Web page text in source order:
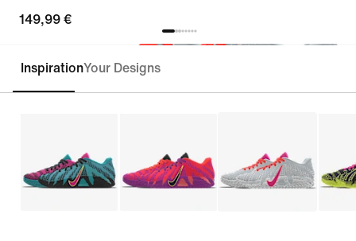
149,99 €
Customise
InspirationYour Designs